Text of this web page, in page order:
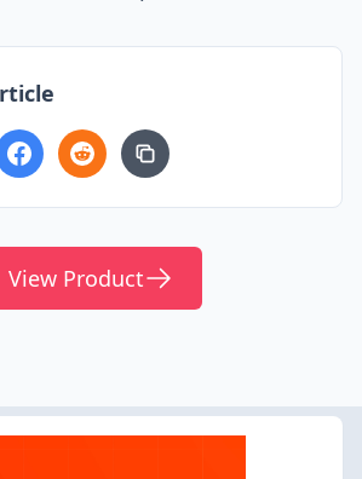
View Product